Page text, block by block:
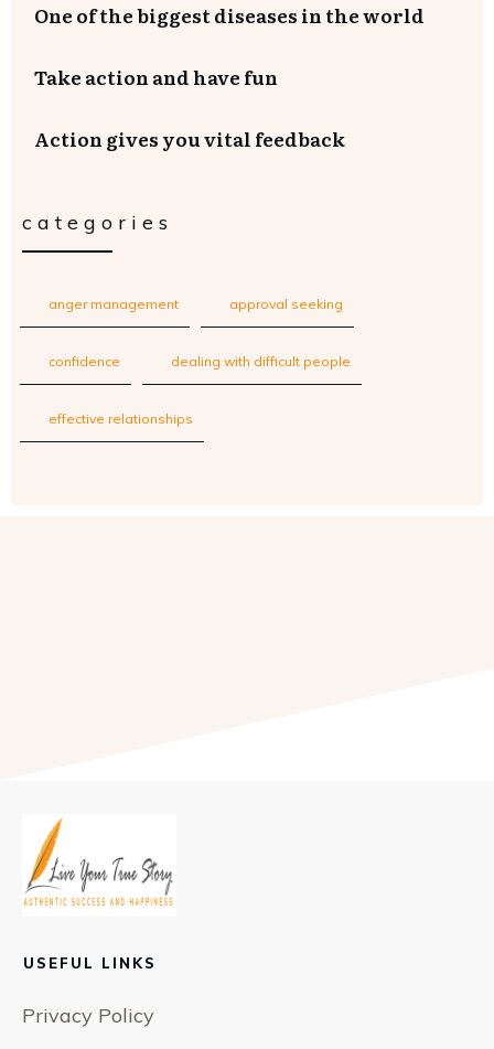
One of the biggest diseases in the world
Take action and have fun
Action gives you vital feedback
categories
anger management approval seeking
confidence dealing with difficult people
effective relationships
USEFUL LINKS
Privacy Policy